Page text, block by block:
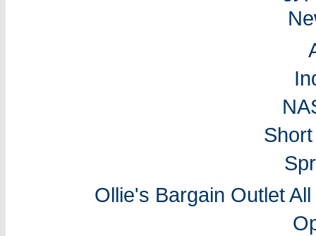
Ollie's Bargain Outlet